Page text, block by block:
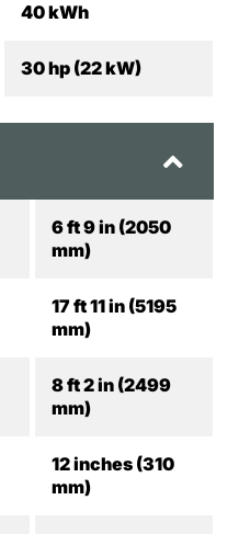
40 kWh
30 hp (22 kW)
6 ft 9 in (2050
mm)
17 ft 11 in (5195
mm)
8 ft 2 in (2499
mm)
12 inches (310
mm)